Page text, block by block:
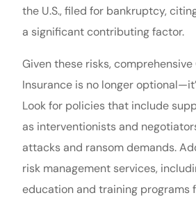
the U.S., filed for bankruptcy,
a significant contributing factor.
Given these risks,
Insurance is no longer
Look for policies that include
as interventionists and
attacks and ransom demands.
risk management services,
education and training programs